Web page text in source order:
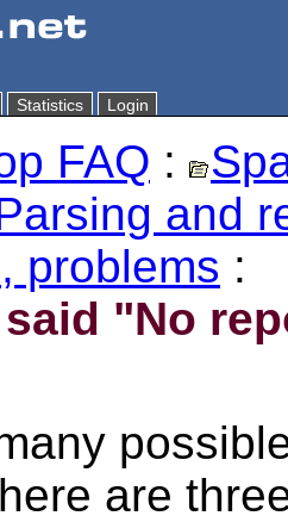
Statistics Login
FAQ :
and
problems :
"No
are